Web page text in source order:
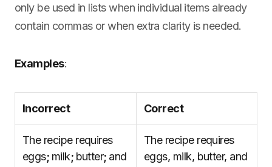
only be used in lists when individual items already
contain commas or when extra clarity is needed.
Examples:
Incorrect Correct
The recipe requires
eggs; milk; butter; and
The recipe requires
eggs, milk, butter, and